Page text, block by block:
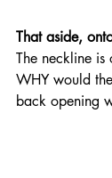
That aside,
The neckline
WHY would
back opening